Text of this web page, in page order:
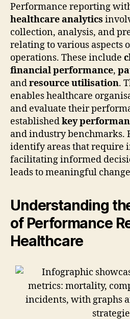
Performance reporting
healthcare analytics
collection, analysis, and
relating to various aspects
operations. These include
financial performance,
andresource utilisation.
enables healthcare
and evaluate their
establishedkey
and industry benchmarks.
identify areas that require
facilitating informed
leads to meaningful
Understanding
of Performance
Healthcare